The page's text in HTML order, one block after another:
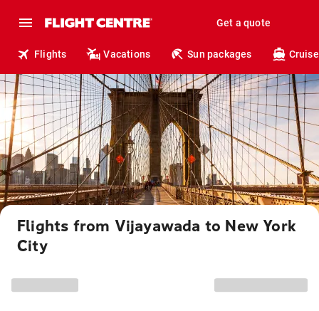
Get a quote
Flights Vacations Sun packages
Flights from Vijayawada to New York
City